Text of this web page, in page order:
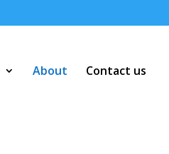
About Contact us